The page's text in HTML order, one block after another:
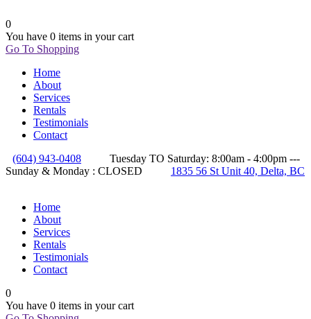
0
You have 0 items in your cart
Go To Shopping
Home
About
Services
Rentals
Testimonials
Contact
(604) 943-0408
Tuesday TO Saturday: 8:00am - 4:00pm ---
Sunday & Monday : CLOSED
1835 56 St Unit 40, Delta, BC
Home
About
Services
Rentals
Testimonials
Contact
0
You have 0 items in your cart